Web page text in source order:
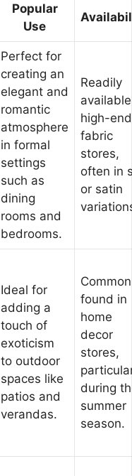
Popular
Use
Perfect for
creating an
elegant and
romantic
atmosphere
in formal
settings
such as
dining
rooms and
bedrooms.
Readily
high-end
fabric
stores,
often in
or satin
Ideal for
adding a
touch of
exoticism
to outdoor
spaces like
patios and
verandas.
found in
home
decor
stores,
during
summer
season.